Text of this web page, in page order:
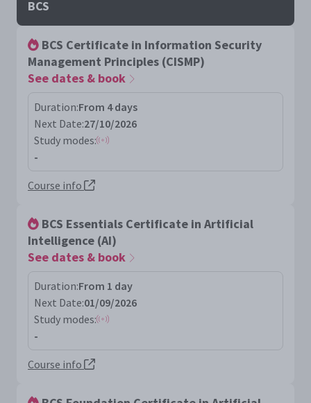
BCS
BCS Certificate in Information Security
Management Principles (CISMP)
See dates & book
Duration:From 4 days
Next Date:27/10/2026
Study modes:
-
Course info
BCS Essentials Certificate in Artificial
Intelligence (AI)
See dates & book
Duration:From 1 day
Next Date:01/09/2026
Study modes:
-
Course info